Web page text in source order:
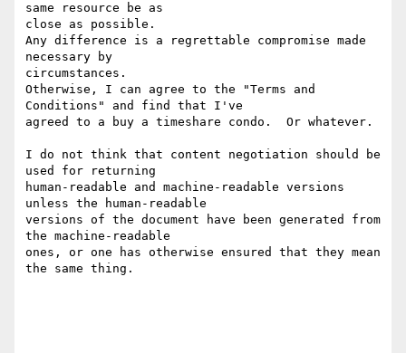
same resource be as
close as possible.
Any difference is a regrettable compromise made
necessary by
circumstances.
Otherwise, I can agree to the "Terms and
Conditions" and find that I've
agreed to a buy a timeshare condo.  Or whatever.
I do not think that content negotiation should be
used for returning
human-readable and machine-readable versions
unless the human-readable
versions of the document have been generated from
the machine-readable
ones, or one has otherwise ensured that they mean
the same thing.